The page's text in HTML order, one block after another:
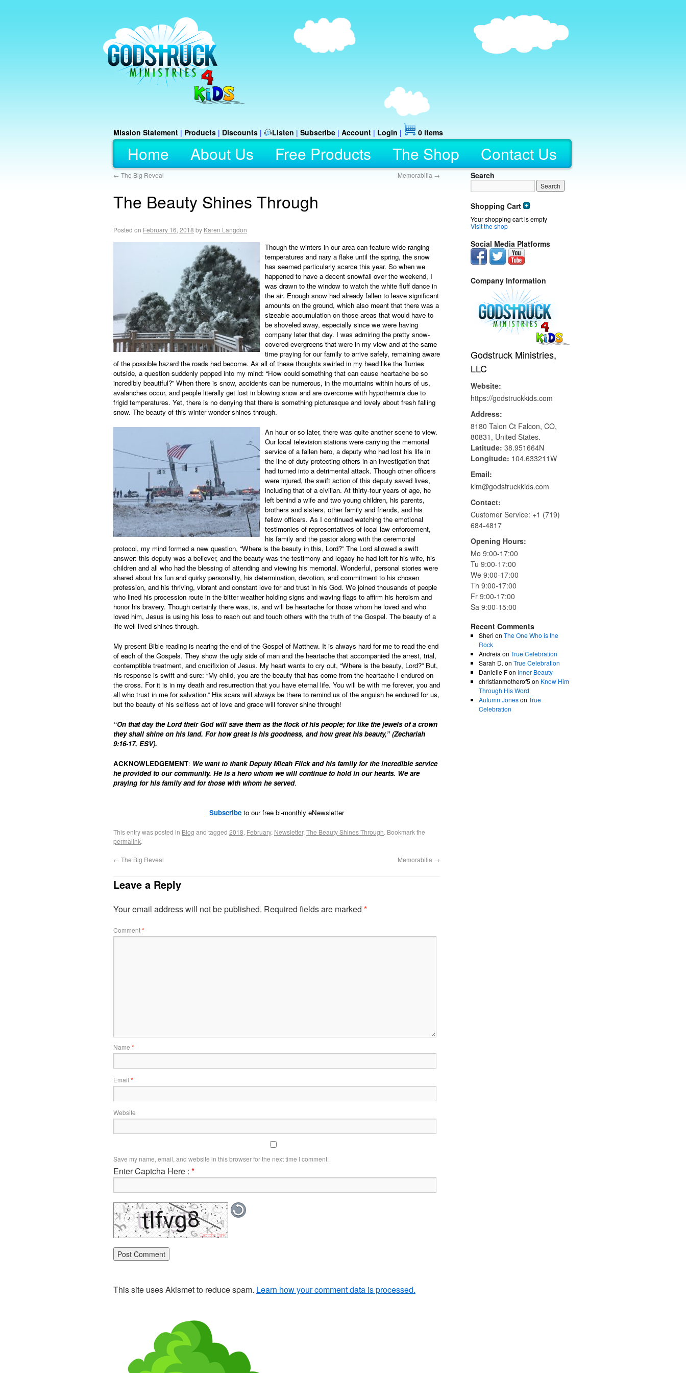
Mission Statement | Products | Discounts | Listen | Subscribe| Account| Login | 0 items
Home About Us Free Products The Shop Contact Us
← The Big Reveal Memorabilia →
The Beauty Shines Through
Posted on February 16, 2018 by Karen Langdon
Though the winters in our area can feature wide-ranging
temperatures and nary a flake until the spring, the snow
has seemed particularly scarce this year. So when we
happened to have a decent snowfall over the weekend, I
was drawn to the window to watch the white fluff dance in
the air. Enough snow had already fallen to leave significant
amounts on the ground, which also meant that there was a
sizeable accumulation on those areas that would have to
be shoveled away, especially since we were having
company later that day. I was admiring the pretty snow-
covered evergreens that were in my view and at the same
time praying for our family to arrive safely, remaining aware
of the possible hazard the roads had become. As all of these thoughts swirled in my head like the flurries
outside, a question suddenly popped into my mind: “How could something that can cause heartache be so
incredibly beautiful?” When there is snow, accidents can be numerous, in the mountains within hours of us,
avalanches occur, and people literally get lost in blowing snow and are overcome with hypothermia due to
frigid temperatures. Yet, there is no denying that there is something picturesque and lovely about fresh falling
snow. The beauty of this winter wonder shines through.
An hour or so later, there was quite another scene to view.
Our local television stations were carrying the memorial
service of a fallen hero, a deputy who had lost his life in
the line of duty protecting others in an investigation that
had turned into a detrimental attack. Though other officers
were injured, the swift action of this deputy saved lives,
including that of a civilian. At thirty-four years of age, he
left behind a wife and two young children, his parents,
brothers and sisters, other family and friends, and his
fellow officers. As I continued watching the emotional
testimonies of representatives of local law enforcement,
his family and the pastor along with the ceremonial
protocol, my mind formed a new question, “Where is the beauty in this, Lord?” The Lord allowed a swift
answer: this deputy was a believer, and the beauty was the testimony and legacy he had left for his wife, his
children and all who had the blessing of attending and viewing his memorial. Wonderful, personal stories were
shared about his fun and quirky personality, his determination, devotion, and commitment to his chosen
profession, and his thriving, vibrant and constant love for and trust in his God. We joined thousands of people
who lined his procession route in the bitter weather holding signs and waving flags to affirm his heroism and
honor his bravery. Though certainly there was, is, and will be heartache for those whom he loved and who
loved him, Jesus is using his loss to reach out and touch others with the truth of the Gospel. The beauty of a
life well lived shines through.
My present Bible reading is nearing the end of the Gospel of Matthew. It is always hard for me to read the end
of each of the Gospels. They show the ugly side of man and the heartache that accompanied the arrest, trial,
contemptible treatment, and crucifixion of Jesus. My heart wants to cry out, “Where is the beauty, Lord?” But,
his response is swift and sure: “My child, you are the beauty that has come from the heartache I endured on
the cross. For it is in my death and resurrection that you have eternal life. You will be with me forever, you and
all who trust in me for salvation.” His scars will always be there to remind us of the anguish he endured for us,
but the beauty of his selfless act of love and grace will forever shine through!
“On that day the Lord their God will save them as the flock of his people; for like the jewels of a crown
they shall shine on his land. For how great is his goodness, and how great his beauty,” (Zechariah
9:16-17, ESV).
ACKNOWLEDGEMENT: We want to thank Deputy Micah Flick and his family for the incredible service
he provided to our community. He is a hero whom we will continue to hold in our hearts. We are
praying for his family and for those with whom he served.
Subscribe to our free bi-monthly eNewsletter
This entry was posted in Blog and tagged 2018, February, Newsletter, The Beauty Shines Through. Bookmark the
permalink.
← The Big Reveal Memorabilia →
Leave a Reply
Your email address will not be published. Required fields are marked *
Comment*
Name *
Email *
Website
Save my name, email, and website in this browser for the next time I comment.
Enter Captcha Here : *
This site uses Akismet to reduce spam. Learn how your comment data is processed.
Search
Shopping Cart
Your shopping cart is empty
Visit the shop
Social Media Platforms
Company Information
Godstruck Ministries,
LLC
Website:
https://godstruckkids.com
Address:
8180 Talon Ct Falcon, CO,
80831, United States.
Latitude: 38.951664N
Longitude: 104.633211W
Email:
kim@godstruckkids.com
Contact:
Customer Service: +1 (719)
684-4817
Opening Hours:
Mo 9:00-17:00
Tu 9:00-17:00
We 9:00-17:00
Th 9:00-17:00
Fr 9:00-17:00
Sa 9:00-15:00
Recent Comments
Sheri on The One Who is the
Rock
Andreia on True Celebration
Sarah D. on True Celebration
Danielle Fon Inner Beauty
christianmotherof5 on Know Him
Through His Word
Autumn Joneson True
Celebration